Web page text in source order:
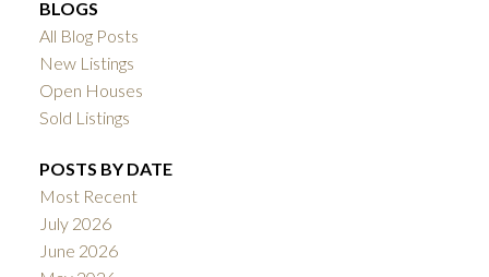
BLOGS
All Blog Posts
New Listings
Open Houses
Sold Listings
POSTS BY DATE
Most Recent
July 2026
June 2026